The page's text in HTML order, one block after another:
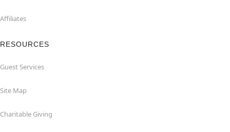
Affiliates
RESOURCES
Guest Services
Site Map
Charitable Giving